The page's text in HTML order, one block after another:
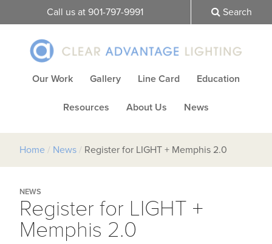
Call us at 901-797-9991 Search
Our Work Gallery Line Card Education
Resources About Us News
Home / News / Register for LIGHT + Memphis 2.0
NEWS
Register for LIGHT +
Memphis 2.0